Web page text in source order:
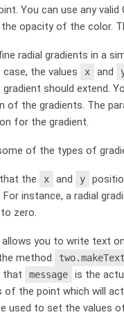
You can use any
opacity of the color.
radial gradients in a
case, the values x and
should extend.
of the gradients. The
for the gradient.
of the types of
the x and y
instance, a radial
zero.
you to write text
method
that
message is the
of the point which will
used to set the values